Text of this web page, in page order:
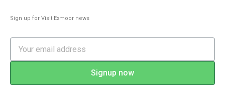
Sign up for Visit Exmoor news
Signup now